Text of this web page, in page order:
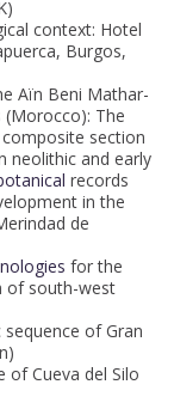
context: Hotel
Burgos,
Aïn Beni Mathar-
The
section
neolithic and early
records
in the
de
for the
of south-west
of Gran
of Cueva del Silo